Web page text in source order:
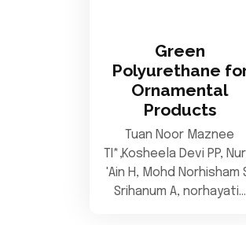
Green
Polyurethane
Ornamental
Products
Tuan Noor Maznee
TI*,Kosheela Devi PP,
'Ain H, Mohd Norhisham
Srihanum A, norhayati…